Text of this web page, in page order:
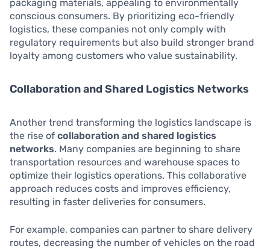
packaging materials, appealing to environmentally
conscious consumers. By prioritizing eco-friendly
logistics, these companies not only comply with
regulatory requirements but also build stronger brand
loyalty among customers who value sustainability.
Collaboration and Shared Logistics Networks
Another trend transforming the logistics landscape is
the rise of collaboration and shared logistics
networks. Many companies are beginning to share
transportation resources and warehouse spaces to
optimize their logistics operations. This collaborative
approach reduces costs and improves efficiency,
resulting in faster deliveries for consumers.
For example, companies can partner to share delivery
routes, decreasing the number of vehicles on the road